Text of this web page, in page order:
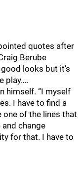
quotes after
Berube
looks but it’s
himself. “I myself
I have to find a
one of the lines that
change
for that. I have to